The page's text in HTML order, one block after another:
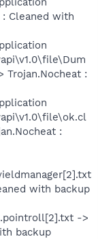
: Cleaned with
Trojan.Nocheat :
:
with backup
->
backup